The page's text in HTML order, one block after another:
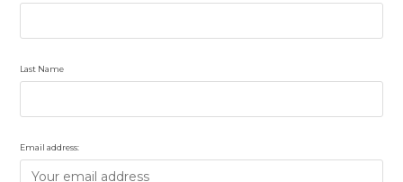
Last Name
Email address: